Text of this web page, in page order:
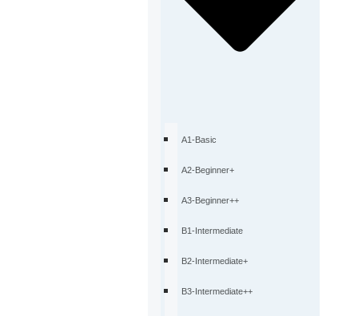
A1-Basic
A2-Beginner+
A3-Beginner++
B1-Intermediate
B2-Intermediate+
B3-Intermediate++